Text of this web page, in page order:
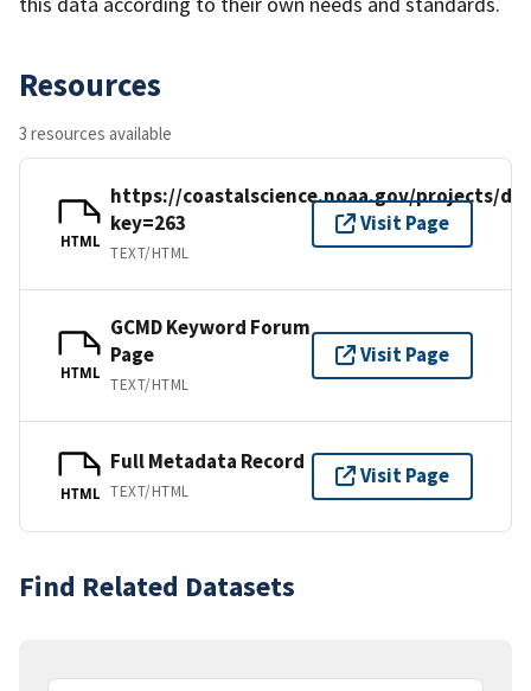
Resources
3 resources available
HTML
https://coastalscience.noaa.gov/projects/
key=263
TEXT/HTML
Visit Page
HTML
GCMD Keyword Forum
Page
TEXT/HTML
Visit Page
HTML
Full Metadata Record
TEXT/HTML
Visit Page
Find Related Datasets